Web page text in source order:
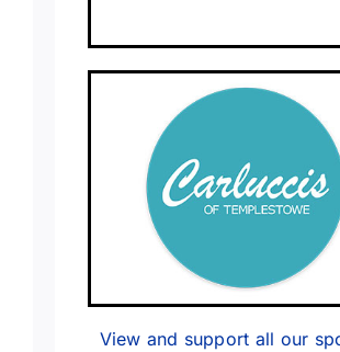
View and support all our